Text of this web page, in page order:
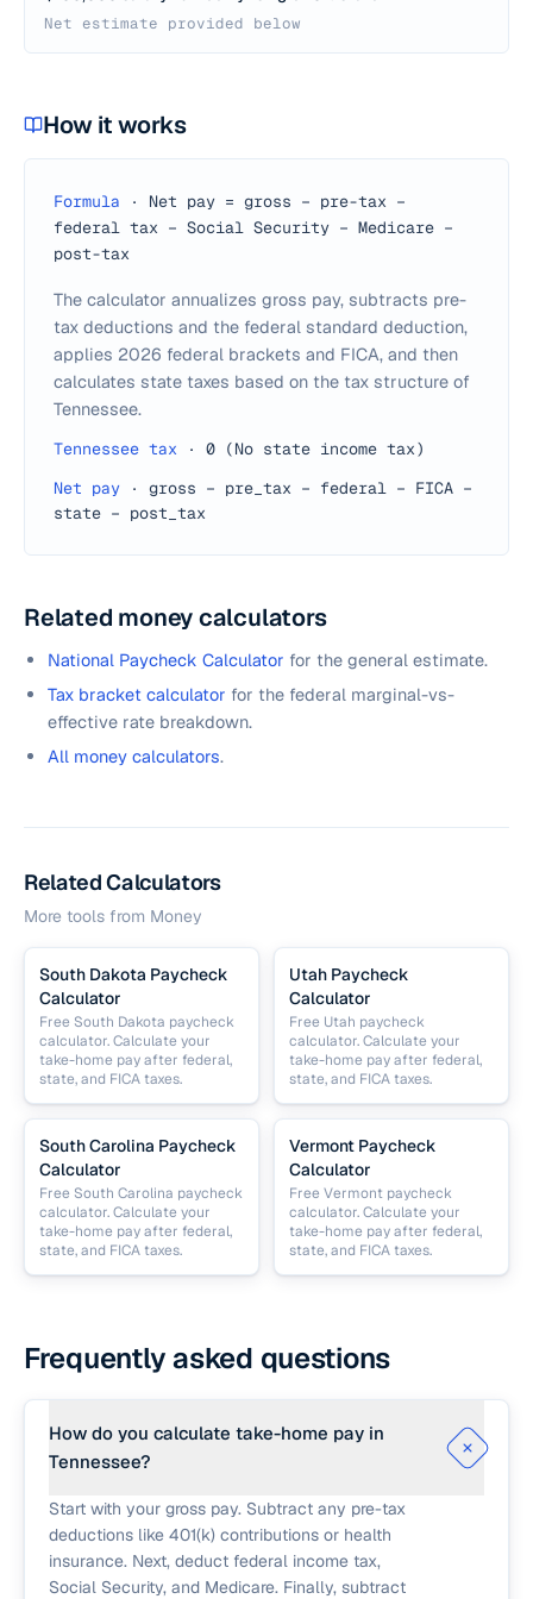
Net estimate provided below
How it works
Formula ·
Net pay = gross − pre-tax −
federal tax − Social Security − Medicare −
post-tax
The calculator annualizes gross pay, subtracts pre-
tax deductions and the federal standard deduction,
applies 2026 federal brackets and FICA, and then
calculates state taxes based on the tax structure of
Tennessee.
Tennessee tax ·
0 (No state income tax)
Net pay ·
gross − pre_tax − federal − FICA −
state − post_tax
Related money calculators
National Paycheck Calculator for the general estimate.
Tax bracket calculator for the federal marginal-vs-
effective rate breakdown.
All money calculators.
Related Calculators
More tools from Money
South Dakota Paycheck
Calculator
Free South Dakota paycheck
calculator. Calculate your
take-home pay after federal,
state, and FICA taxes.
Utah Paycheck
Calculator
Free Utah paycheck
calculator. Calculate your
take-home pay after federal,
state, and FICA taxes.
South Carolina Paycheck
Calculator
Free South Carolina paycheck
calculator. Calculate your
take-home pay after federal,
state, and FICA taxes.
Vermont Paycheck
Calculator
Free Vermont paycheck
calculator. Calculate your
take-home pay after federal,
state, and FICA taxes.
Frequently asked questions
How do you calculate take-home pay in
Tennessee?
Start with your gross pay. Subtract any pre-tax
deductions like 401(k) contributions or health
insurance. Next, deduct federal income tax,
Social Security, and Medicare. Finally, subtract